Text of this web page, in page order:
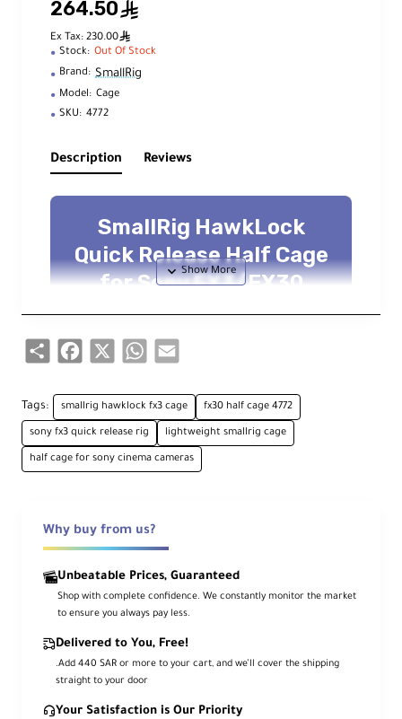
264.50ê
Ex Tax: 230.00ê
Stock: Out Of Stock
Brand: SmallRig
Model: Cage
SKU: 4772
Description Reviews
SmallRig HawkLock
Quick Release Half Cage
for Sony FX3/FX30
Protective, lightweight half cage with
accessory mounts
Overview
TheSmallRig HawkLock Quick Release
Half Cageprovides robust protection and
NATO rail, offering enhanced flexibility for
top handle or NATO-mounted accessories.
Built with durable aluminum alloy, the cage
attaches to your camera at the bottom and
side to prevent twisting. Its integrated
Arca-type base enables quick tripod
mounting, while multiple threads, a cold
shoe, and side HawkLock NATO rail offer
mounting points for arms, monitors, or
microphones. A QD socket and strap slots
further expand handling and safety
options.
Share Facebook WhatsApp
Tags: smallrig hawklock fx3 cage fx30 half cage 4772
sony fx3 quick release rig lightweight smallrig cage
half cage for sony cinema cameras
Why buy from us?
Unbeatable Prices, Guaranteed
Shop with complete confidence. We constantly monitor the market
to ensure you always pay less.
Delivered to You, Free!
.Add 440 SAR or more to your cart, and we’ll cover the shipping
straight to your door
Your Satisfaction is Our Priority